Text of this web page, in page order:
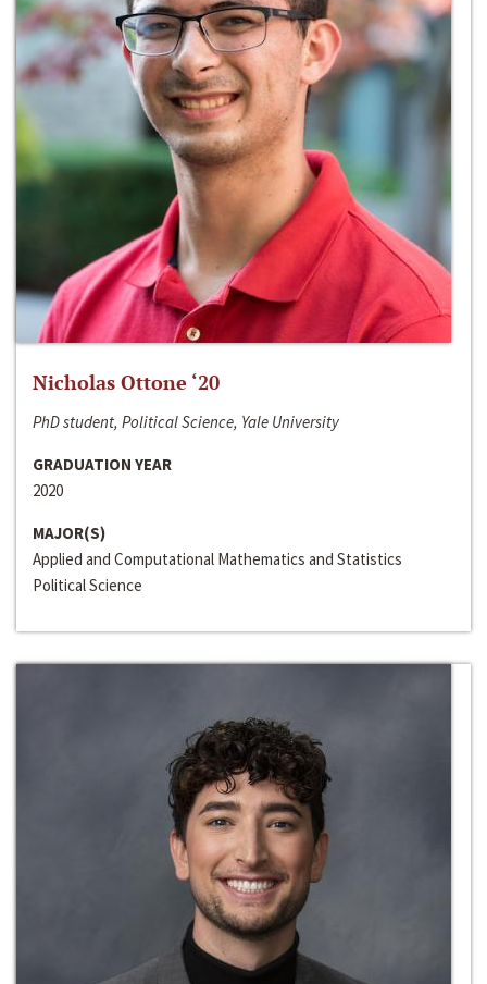
Nicholas Ottone ‘20
PhD student, Political Science, Yale University
GRADUATION YEAR
2020
MAJOR(S)
Applied and Computational Mathematics and Statistics
Political Science